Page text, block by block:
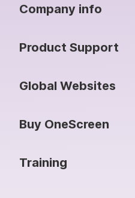
Company info
Product Support
Global Websites
Buy OneScreen
Training